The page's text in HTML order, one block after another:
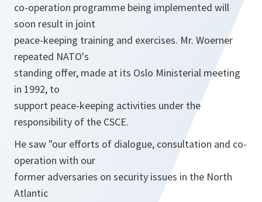
co-operation programme being implemented will
soon result in joint
peace-keeping training and exercises. Mr. Woerner
repeated NATO's
standing offer, made at its Oslo Ministerial meeting
in 1992, to
support peace-keeping activities under the
responsibility of the CSCE.
He saw "our efforts of dialogue, consultation and co-
operation with our
former adversaries on security issues in the North
Atlantic